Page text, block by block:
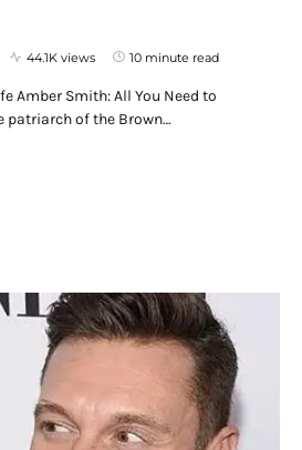
44.1K views 10 minute read
Amber Smith: All You Need to
patriarch of the Brown…